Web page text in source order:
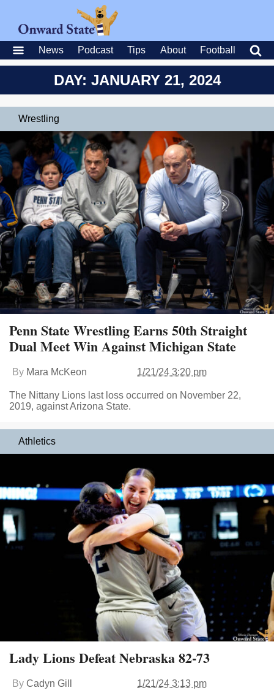
News Podcast Tips About Football
DAY: JANUARY 21, 2024
Wrestling
Penn State Wrestling Earns 50th Straight
Dual Meet Win Against Michigan State
By Mara McKeon 1/21/24 3:20 pm
The Nittany Lions last loss occurred on November 22,
2019, against Arizona State.
Athletics
Lady Lions Defeat Nebraska 82-73
By Cadyn Gill 1/21/24 3:13 pm